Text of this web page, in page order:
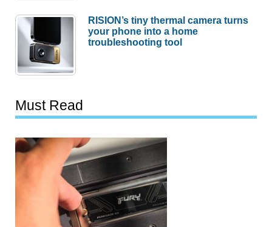
RISION’s tiny thermal camera turns
your phone into a home
troubleshooting tool
Must Read